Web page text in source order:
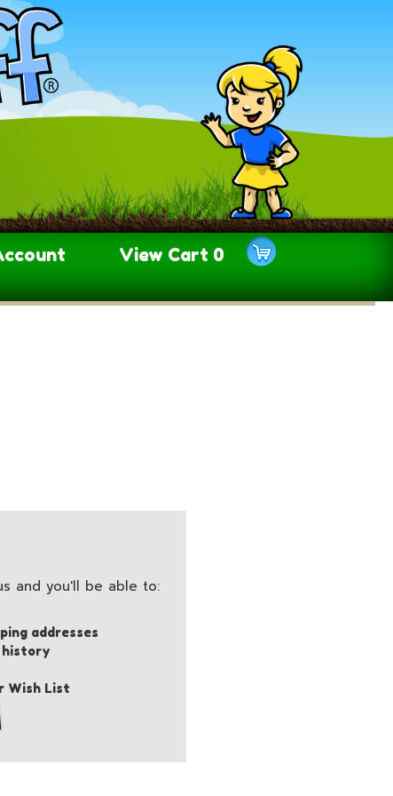
View Cart 0
and you'll be able to:
addresses
history
Wish List